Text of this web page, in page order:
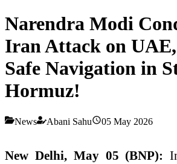
Narendra Modi
Iran Attack on
Safe Navigation in
Hormuz!
News Abani Sahu 05 May 2026
New Delhi, May 05 (BNP):